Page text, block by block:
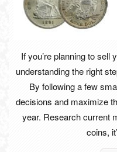
If you’re planning to sell
understanding the right
By following a few
decisions and maximize
year. Research current
coins,